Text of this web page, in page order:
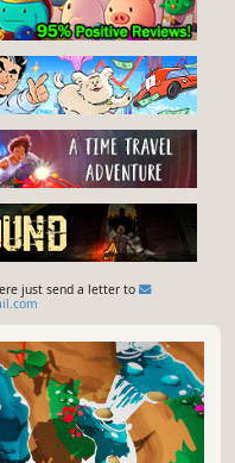
just send a letter to